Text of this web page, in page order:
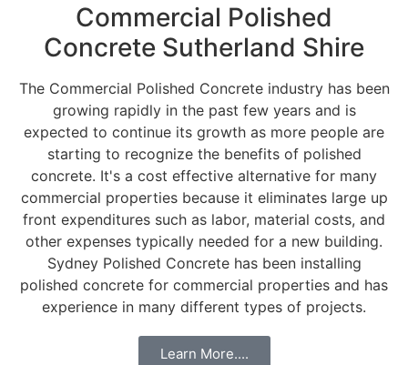
Commercial Polished
Concrete Sutherland Shire
The Commercial Polished Concrete industry has been
growing rapidly in the past few years and is
expected to continue its growth as more people are
starting to recognize the benefits of polished
concrete. It's a cost effective alternative for many
commercial properties because it eliminates large up
front expenditures such as labor, material costs, and
other expenses typically needed for a new building.
Sydney Polished Concrete has been installing
polished concrete for commercial properties and has
experience in many different types of projects.
Learn More....